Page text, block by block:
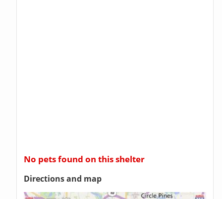
No pets found on this shelter
Directions and map